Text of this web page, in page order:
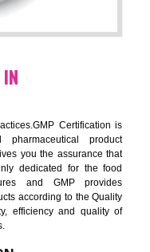
to the credibility to
and builds
chain performance
effective medical devices
across your organization